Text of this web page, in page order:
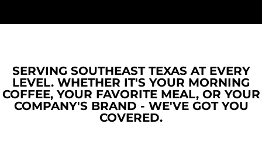
SERVING SOUTHEAST TEXAS AT EVERY
LEVEL. WHETHER IT'S YOUR MORNING
COFFEE, YOUR FAVORITE MEAL, OR YOUR
COMPANY'S BRAND - WE'VE GOT YOU
COVERED.